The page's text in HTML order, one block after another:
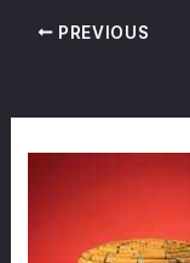
PREVIOUS